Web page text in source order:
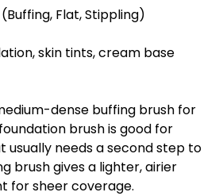
Flat, Stippling)
skin tints, cream base
dense buffing brush for
brush is good for
usually needs a second step to
brush gives a lighter, airier
for sheer coverage.